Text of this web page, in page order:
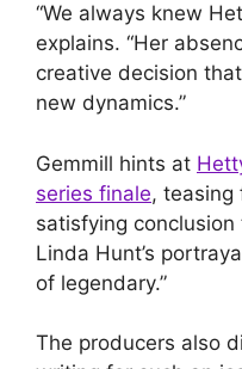
“We always knew
explains. “Her
creative decision
new dynamics.”
Gemmill hints at
series finale, teasing
satisfying
Linda Hunt’s
of legendary.”
The producers also